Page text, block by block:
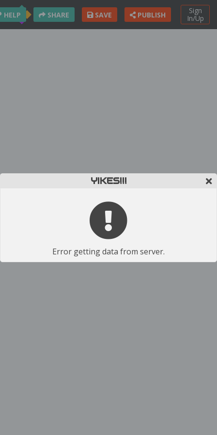
Sign
In/Up
HELP SHARE SAVE PUBLISH
YIKES!!!
Error getting data from server.